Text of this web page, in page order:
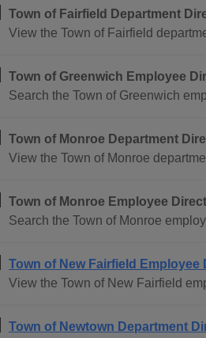
Town of Fairfield Department
View the Town of Fairfield
Town of Greenwich Employee
Search the Town of Greenwich
Town of Monroe Department
View the Town of Monroe
Town of Monroe Employee
Search the Town of Monroe
Town of New Fairfield Employee
View the Town of New Fairfield
Town of Newtown Department